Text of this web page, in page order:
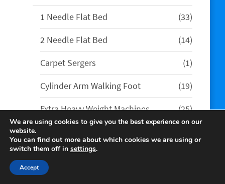
1 Needle Flat Bed 3333
products
2 Needle Flat Bed
1414
products
Carpet Sergers
11
product
Cylinder Arm Walking Foot
1919
products
Extra Heavy Weight Machines
2525
products
products
Long Arm Machines
Post Bed Walking Foot
We are using cookies to give you the best experience on our
website.
You can find out more about which cookies we are using or
switch them off in settings.
Accept